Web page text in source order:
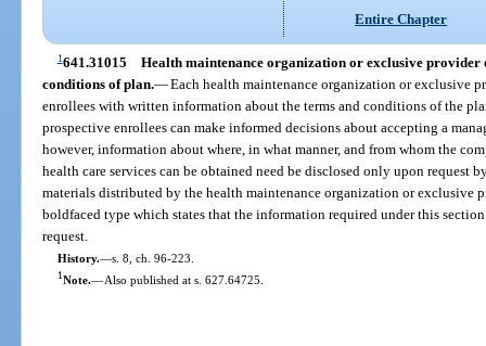
Entire Chapter
1641.31015 Health maintenance organization or exclusive
conditions of plan.—Each health maintenance organization or exclusive
enrollees with written information about the terms and conditions of the
prospective enrollees can make informed decisions about accepting a
however, information about where, in what manner, and from whom the
health care services can be obtained need be disclosed only upon request
materials distributed by the health maintenance organization or exclusive
boldfaced type which states that the information required under this
request.
History.—s. 8, ch. 96-223.
1Note.—Also published at s. 627.64725.